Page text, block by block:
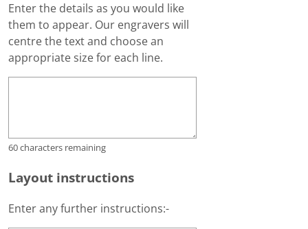
Enter the details as you would like
them to appear. Our engravers will
centre the text and choose an
appropriate size for each line.
60characters remaining
Layout instructions
Enter any further instructions:-